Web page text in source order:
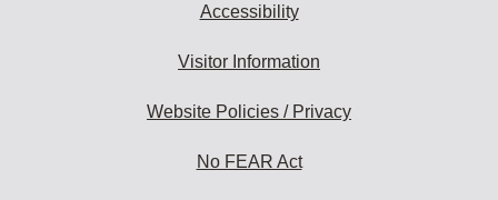
Accessibility
Visitor Information
Website Policies / Privacy
No FEAR Act